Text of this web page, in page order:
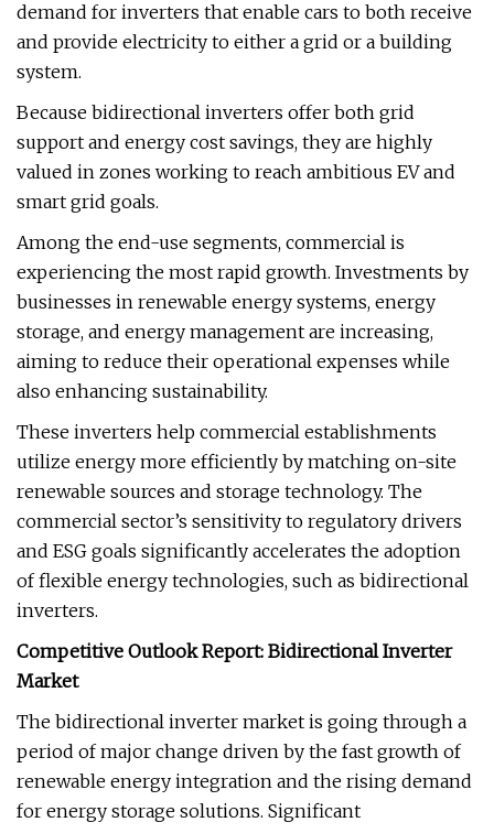
demand for inverters that enable cars to both receive
and provide electricity to either a grid or a building
system.
Because bidirectional inverters offer both grid
support and energy cost savings, they are highly
valued in zones working to reach ambitious EV and
smart grid goals.
Among the end-use segments, commercial is
experiencing the most rapid growth. Investments by
businesses in renewable energy systems, energy
storage, and energy management are increasing,
aiming to reduce their operational expenses while
also enhancing sustainability.
These inverters help commercial establishments
utilize energy more efficiently by matching on-site
renewable sources and storage technology. The
commercial sector’s sensitivity to regulatory drivers
and ESG goals significantly accelerates the adoption
of flexible energy technologies, such as bidirectional
inverters.
Competitive Outlook Report: Bidirectional Inverter
Market
The bidirectional inverter market is going through a
period of major change driven by the fast growth of
renewable energy integration and the rising demand
for energy storage solutions. Significant